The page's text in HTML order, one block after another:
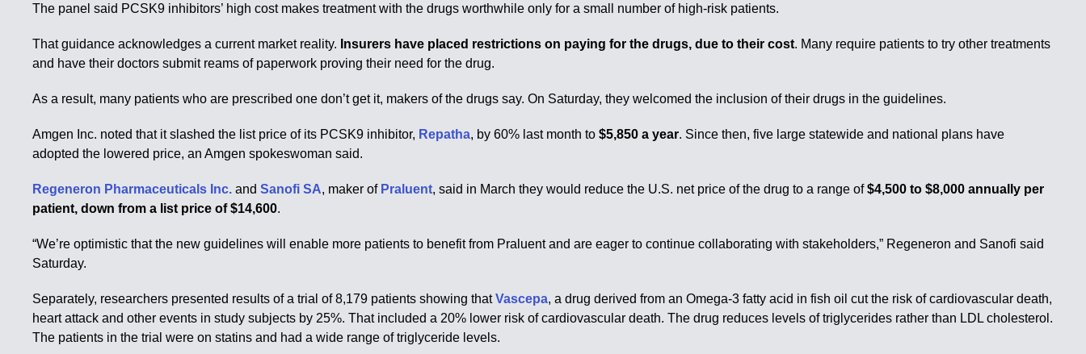
The panel said PCSK9 inhibitors’ high cost makes treatment with the drugs worthwhile only for a small number of high-risk patients.
That guidance acknowledges a current market reality. Insurers have placed restrictions on paying for the drugs, due to their cost. Many require patients to try other treatments
and have their doctors submit reams of paperwork proving their need for the drug.
As a result, many patients who are prescribed one don’t get it, makers of the drugs say. On Saturday, they welcomed the inclusion of their drugs in the guidelines.
Amgen Inc. noted that it slashed the list price of its PCSK9 inhibitor, Repatha, by 60% last month to$5,850 a year. Since then, five large statewide and national plans have
adopted the lowered price, an Amgen spokeswoman said.
Regeneron Pharmaceuticals Inc. andSanofi SA, maker of Praluent, said in March they would reduce the U.S. net price of the drug to a range of$4,500 to $8,000 annually per
patient, down from a list price of $14,600.
“We’re optimistic that the new guidelines will enable more patients to benefit from Praluent and are eager to continue collaborating with stakeholders,” Regeneron and Sanofi said
Saturday.
Separately, researchers presented results of a trial of 8,179 patients showing thatVascepa, a drug derived from an Omega-3 fatty acid in fish oil cut the risk of cardiovascular death,
heart attack and other events in study subjects by 25%. That included a 20% lower risk of cardiovascular death. The drug reduces levels of triglycerides rather than LDL cholesterol.
The patients in the trial were on statins and had a wide range of triglyceride levels.